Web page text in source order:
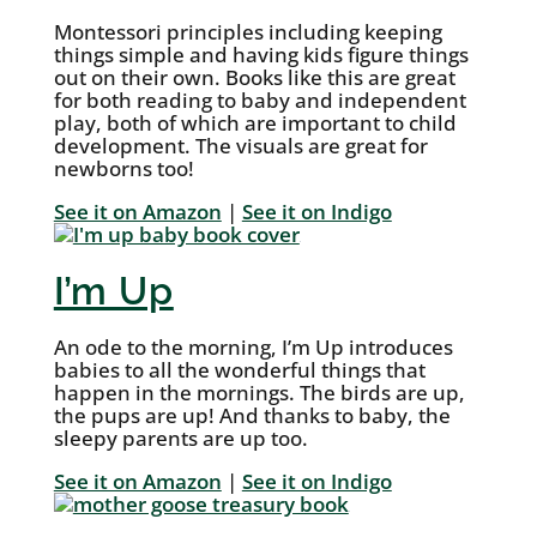
Montessori principles including keeping
things simple and having kids figure things
out on their own. Books like this are great
for both reading to baby and independent
play, both of which are important to child
development. The visuals are great for
newborns too!
See it on Amazon | See it on Indigo
I’m Up
An ode to the morning, I’m Up introduces
babies to all the wonderful things that
happen in the mornings. The birds are up,
the pups are up! And thanks to baby, the
sleepy parents are up too.
See it on Amazon | See it on Indigo